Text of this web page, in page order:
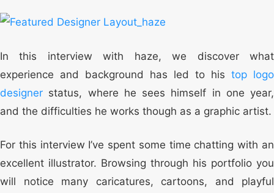
In this interview with haze, we discover what
experience and background has led to his top logo
designer status, where he sees himself in one year,
and the difficulties he works though as a graphic artist.
For this interview I’ve spent some time chatting with an
excellent illustrator. Browsing through his portfolio you
will notice many caricatures, cartoons, and playful